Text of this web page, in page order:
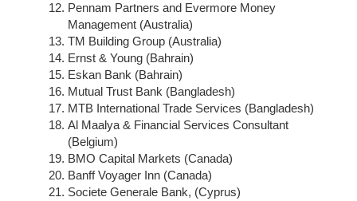
Pennam Partners and Evermore Money
Management (Australia)
TM Building Group (Australia)
Ernst & Young (Bahrain)
Eskan Bank (Bahrain)
Mutual Trust Bank (Bangladesh)
MTB International Trade Services (Bangladesh)
Al Maalya & Financial Services Consultant
(Belgium)
BMO Capital Markets (Canada)
Banff Voyager Inn (Canada)
Societe Generale Bank, (Cyprus)